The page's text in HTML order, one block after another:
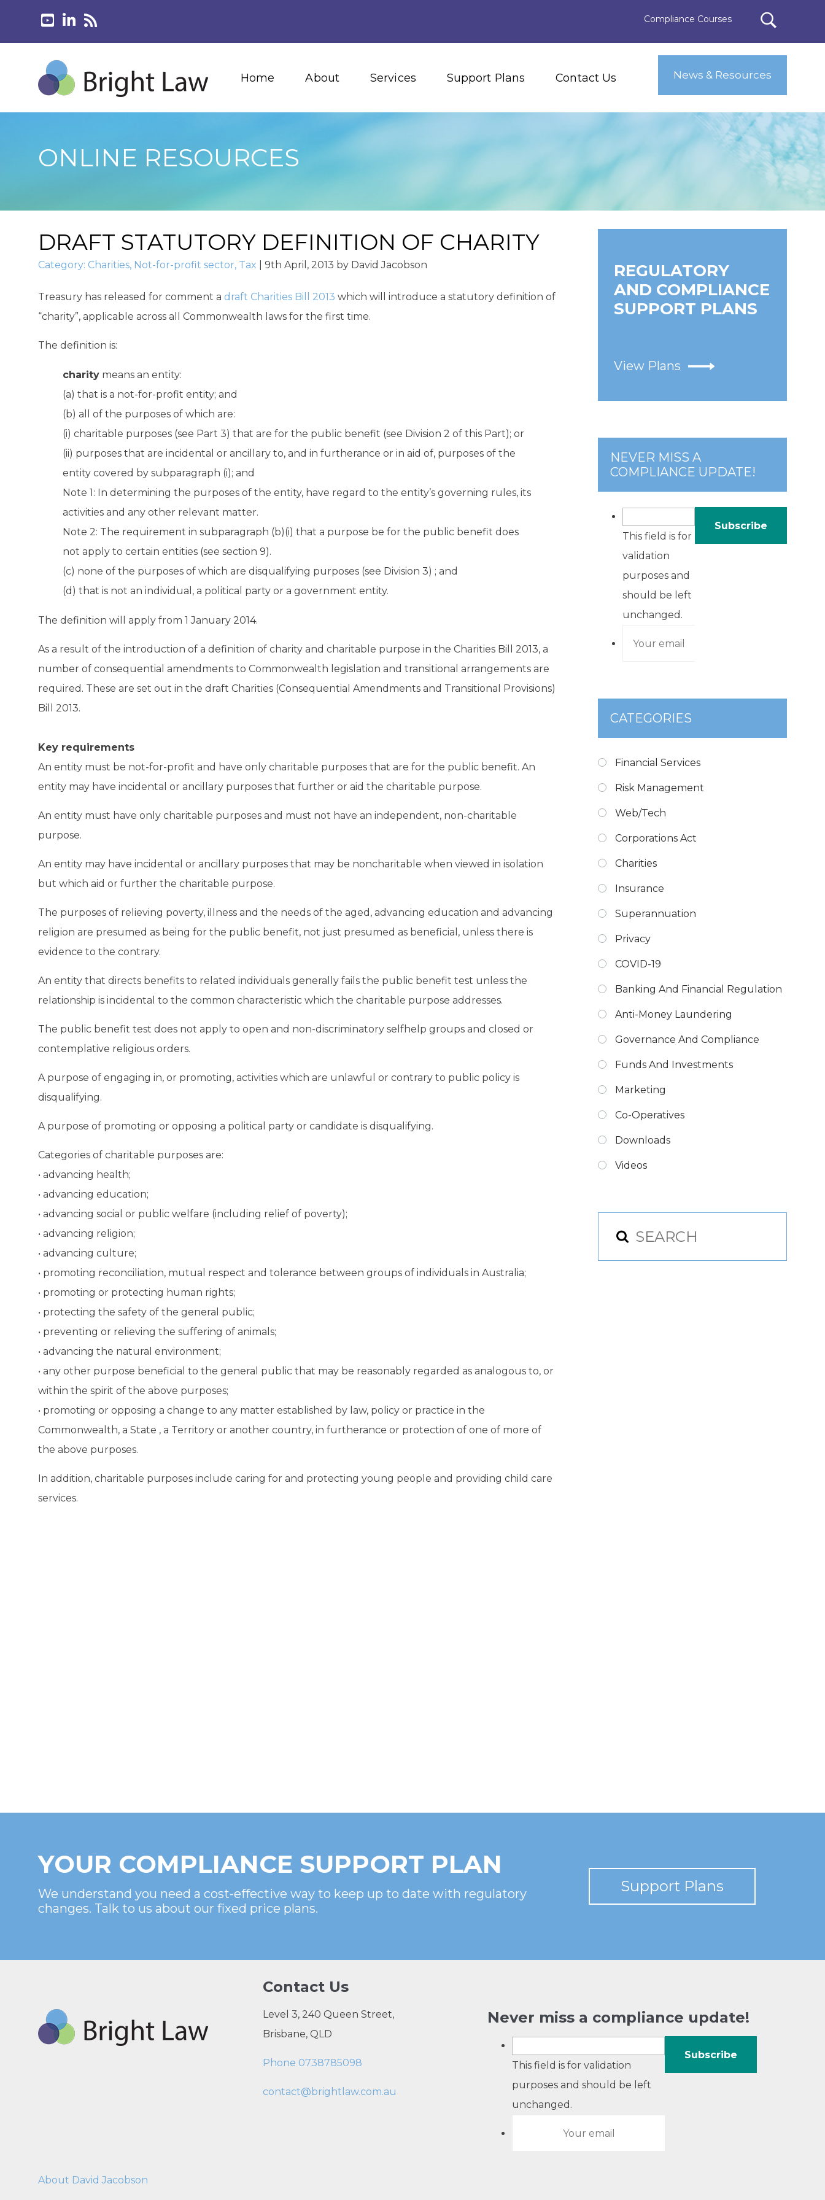
Compliance Courses
Home About Services Support Plans Contact Us News & Resources
ONLINE RESOURCES
DRAFT STATUTORY DEFINITION OF CHARITY
Category: Charities, Not-for-profit sector, Tax 9th April, 2013 by David Jacobson
Treasury has released for comment a draft Charities Bill 2013 which will introduce a statutory definition of
“charity”, applicable across all Commonwealth laws for the first time.
The definition is:
charity means an entity:
(a) that is a not-for-profit entity; and
(b) all of the purposes of which are:
(i) charitable purposes (see Part 3) that are for the public benefit (see Division 2 of this Part); or
(ii) purposes that are incidental or ancillary to, and in furtherance or in aid of, purposes of the
entity covered by subparagraph (i); and
Note 1: In determining the purposes of the entity, have regard to the entity’s governing rules, its
activities and any other relevant matter.
Note 2: The requirement in subparagraph (b)(i) that a purpose be for the public benefit does
not apply to certain entities (see section 9).
(c) none of the purposes of which are disqualifying purposes (see Division 3) ; and
(d) that is not an individual, a political party or a government entity.
The definition will apply from 1 January 2014.
As a result of the introduction of a definition of charity and charitable purpose in the Charities Bill 2013, a
number of consequential amendments to Commonwealth legislation and transitional arrangements are
required. These are set out in the draft Charities (Consequential Amendments and Transitional Provisions)
Bill 2013.
Key requirements
An entity must be not-for-profit and have only charitable purposes that are for the public benefit. An
entity may have incidental or ancillary purposes that further or aid the charitable purpose.
An entity must have only charitable purposes and must not have an independent, non-charitable
purpose.
An entity may have incidental or ancillary purposes that may be noncharitable when viewed in isolation
but which aid or further the charitable purpose.
The purposes of relieving poverty, illness and the needs of the aged, advancing education and advancing
religion are presumed as being for the public benefit, not just presumed as beneficial, unless there is
evidence to the contrary.
An entity that directs benefits to related individuals generally fails the public benefit test unless the
relationship is incidental to the common characteristic which the charitable purpose addresses.
The public benefit test does not apply to open and non-discriminatory selfhelp groups and closed or
contemplative religious orders.
A purpose of engaging in, or promoting, activities which are unlawful or contrary to public policy is
disqualifying.
A purpose of promoting or opposing a political party or candidate is disqualifying.
Categories of charitable purposes are:
• advancing health;
• advancing education;
• advancing social or public welfare (including relief of poverty);
• advancing religion;
• advancing culture;
• promoting reconciliation, mutual respect and tolerance between groups of individuals in Australia;
• promoting or protecting human rights;
• protecting the safety of the general public;
• preventing or relieving the suffering of animals;
• advancing the natural environment;
• any other purpose beneficial to the general public that may be reasonably regarded as analogous to, or
within the spirit of the above purposes;
• promoting or opposing a change to any matter established by law, policy or practice in the
Commonwealth, a State , a Territory or another country, in furtherance or protection of one of more of
the above purposes.
In addition, charitable purposes include caring for and protecting young people and providing child care
services.
REGULATORY
AND COMPLIANCE
SUPPORT PLANS
View Plans
NEVER MISS A
COMPLIANCE UPDATE!
This field is for
validation
purposes and
should be left
unchanged.
CATEGORIES
Financial Services
Risk Management
Web/Tech
Corporations Act
Charities
Insurance
Superannuation
Privacy
COVID-19
Banking And Financial Regulation
Anti-Money Laundering
Governance And Compliance
Funds And Investments
Marketing
Co-Operatives
Downloads
Videos
YOUR COMPLIANCE SUPPORT PLAN
We understand you need a cost-effective way to keep up to date with regulatory
changes. Talk to us about our fixed price plans.
Support Plans
Contact Us
Level 3, 240 Queen Street,
Brisbane, QLD
Phone 0738785098
contact@brightlaw.com.au
Never miss a compliance update!
This field is for validation
purposes and should be left
unchanged.
About David Jacobson